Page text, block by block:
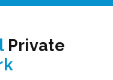
Private